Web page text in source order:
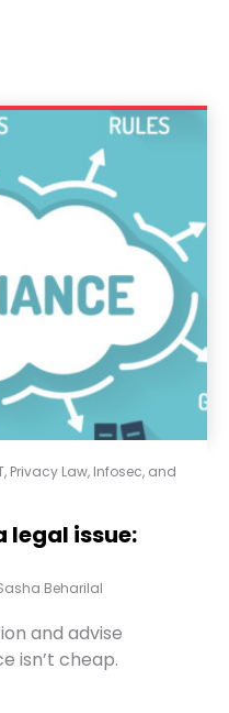
, Privacy Law, Infosec, and
legal issue:
Beharilal
and advise
isn’t cheap.